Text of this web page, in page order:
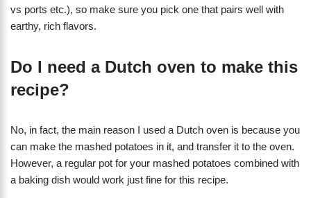
vs ports etc.), so make sure you pick one that pairs well with
earthy, rich flavors.
Do I need a Dutch oven to make this
recipe?
No, in fact, the main reason I used a Dutch oven is because you
can make the mashed potatoes in it, and transfer it to the oven.
However, a regular pot for your mashed potatoes combined with
a baking dish would work just fine for this recipe.